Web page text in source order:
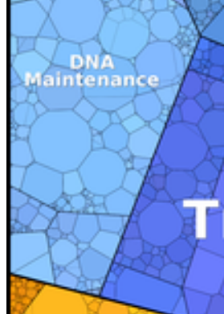
In meta-omics studies abundance
the compostion of complex communites.
different taxa embedded in the
This was exemplary shown in our review
envrionmental proteomics 2013 in
Social Media
Instagram
LinkedIn
Facebook
YouTube
Mastodon
Bluesky
Our Apps